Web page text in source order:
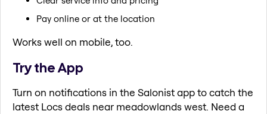
Pay online or at the location
Works well on mobile, too.
Try the App
Turn on notifications in the Salonist app to catch the
latest Locs deals near meadowlands west. Need a